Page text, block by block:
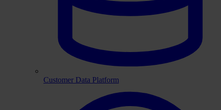
Customer Data Platform